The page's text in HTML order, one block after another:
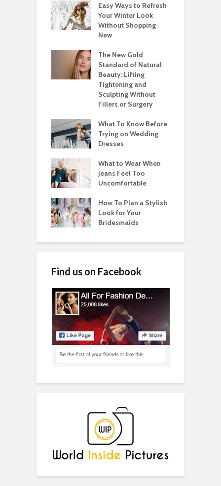
Easy Ways to Refresh
Your Winter Look
Without Shopping
New
The New Gold
Standard of Natural
Beauty: Lifting
Tightening and
Sculpting Without
Fillers or Surgery
What To Know Before
Trying on Wedding
Dresses
What to Wear When
Jeans Feel Too
Uncomfortable
How To Plan a Stylish
Look for Your
Bridesmaids
Find us on Facebook